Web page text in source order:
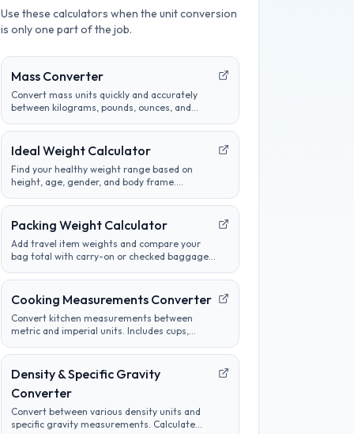
Use these calculators when the unit conversion
is only one part of the job.
Mass Converter
Convert mass units quickly and accurately
between kilograms, pounds, ounces, and
international measurements.
Ideal Weight Calculator
Find your healthy weight range based on
height, age, gender, and body frame.
progress towards goals.
Packing Weight Calculator
Add travel item weights and compare your
bag total with carry-on or checked baggage
Cooking Measurements Converter
Convert kitchen measurements between
metric and imperial units. Includes cups,
Perfect for adapting recipes from any region.
Density & Specific Gravity
Converter
Convert between various density units and
specific gravity measurements. Calculate